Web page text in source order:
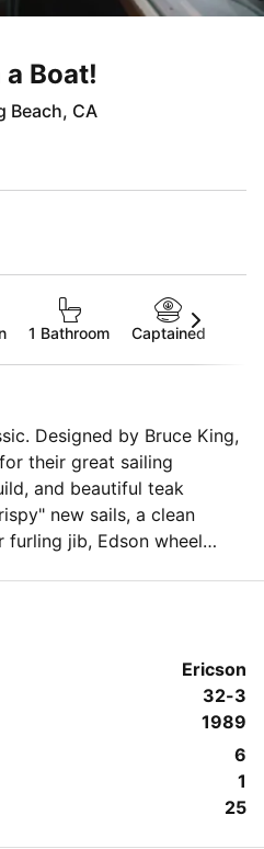
Boat!
Beach, CA
1 Bathroom Captained
Designed by Bruce King,
their great sailing
and beautiful teak
furling jib, Edson wheel
Ericson
32-3
1989
6
1
25